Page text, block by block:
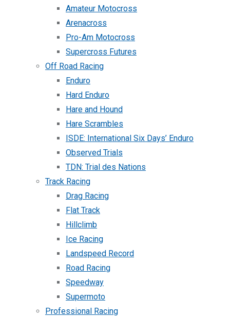
Amateur Motocross
Arenacross
Pro-Am Motocross
Supercross Futures
Off Road Racing
Enduro
Hard Enduro
Hare and Hound
Hare Scrambles
ISDE: International Six Days’ Enduro
Observed Trials
TDN: Trial des Nations
Track Racing
Drag Racing
Flat Track
Hillclimb
Ice Racing
Landspeed Record
Road Racing
Speedway
Supermoto
Professional Racing